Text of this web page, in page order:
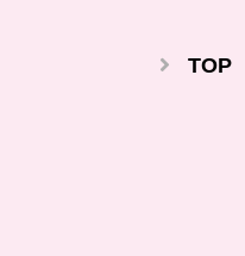
TOP